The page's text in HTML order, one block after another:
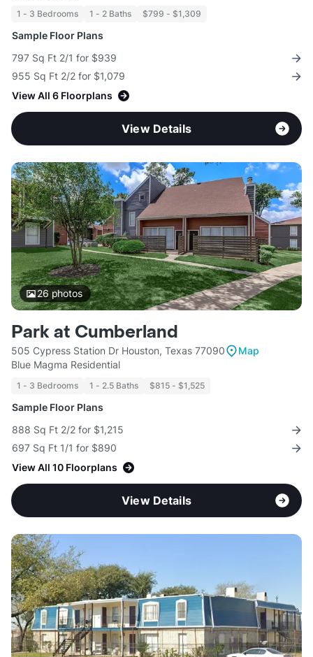
1 - 3 Bedrooms 1 - 2 Baths $799 - $1,309
Sample Floor Plans
797 Sq Ft 2/1 for $939
955 Sq Ft 2/2 for $1,079
View All 6 Floorplans
View Details
26 photos
Park at Cumberland
505 Cypress Station Dr Houston, Texas 77090
Map
Blue Magma Residential
1 - 3 Bedrooms 1 - 2.5 Baths $815 - $1,525
Sample Floor Plans
888 Sq Ft 2/2 for $1,215
697 Sq Ft 1/1 for $890
View All 10 Floorplans
View Details